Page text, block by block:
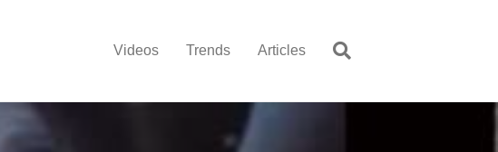
Videos Trends Articles